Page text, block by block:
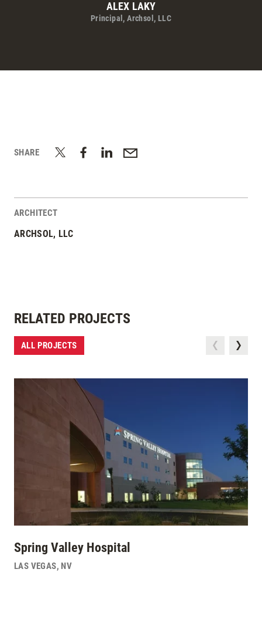
ALEX LAKY
Principal, Archsol, LLC
SHARE
ARCHITECT
ARCHSOL, LLC
RELATED PROJECTS
ALL PROJECTS
Spring Valley Hospital
LAS VEGAS, NV